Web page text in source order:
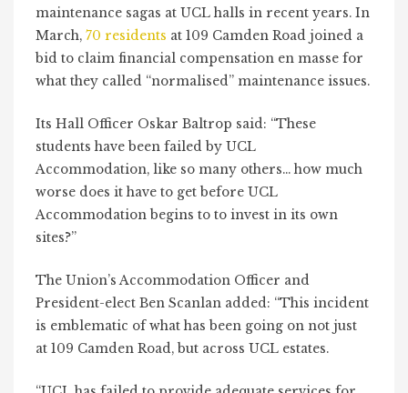
maintenance sagas at UCL halls in recent years. In
March,70 residents at 109 Camden Road joined a
bid to claim financial compensation en masse for
what they called “normalised” maintenance issues.
Its Hall Officer Oskar Baltrop said: “These
students have been failed by UCL
Accommodation, like so many others… how much
worse does it have to get before UCL
Accommodation begins to to invest in its own
sites?”
The Union’s Accommodation Officer and
President-elect Ben Scanlan added: “This incident
is emblematic of what has been going on not just
at 109 Camden Road, but across UCL estates.